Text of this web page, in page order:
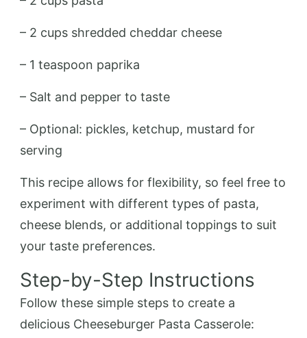
– 2 cups shredded cheddar cheese
– 1 teaspoon paprika
– Salt and pepper to taste
– Optional: pickles, ketchup, mustard for
serving
This recipe allows for flexibility, so feel free to
experiment with different types of pasta,
cheese blends, or additional toppings to suit
your taste preferences.
Step-by-Step Instructions
Follow these simple steps to create a
delicious Cheeseburger Pasta Casserole: